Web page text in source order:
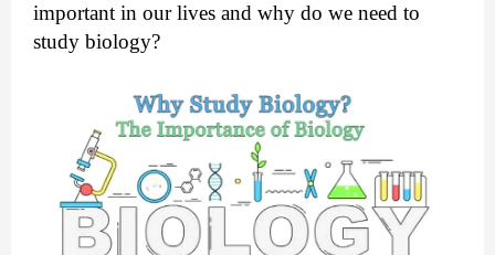
important in our lives and why do we need to
study biology?